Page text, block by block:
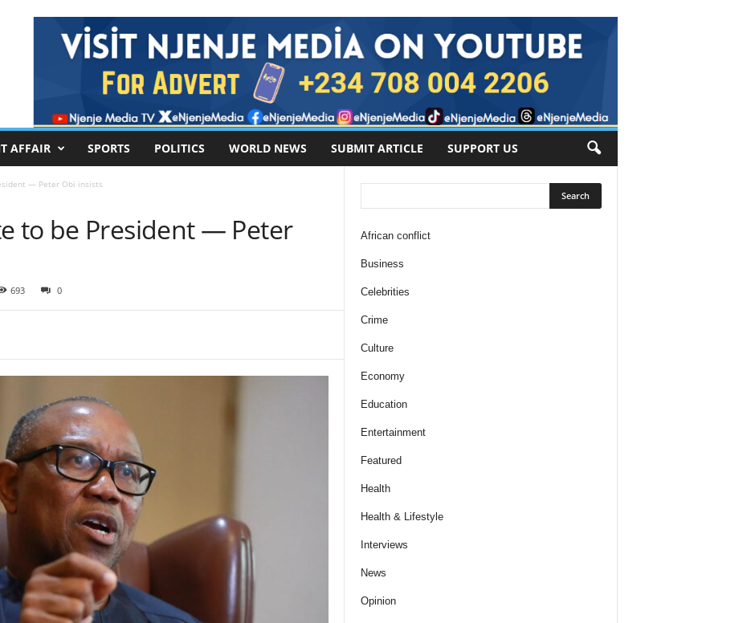
AFFAIR SPORTS POLITICS WORLD NEWS SUBMIT ARTICLE SUPPORT US
— Peter Obi insists
to be President — Peter
693 0
African conflict
Business
Celebrities
Crime
Culture
Economy
Education
Entertainment
Featured
Health
Health & Lifestyle
Interviews
News
Opinion